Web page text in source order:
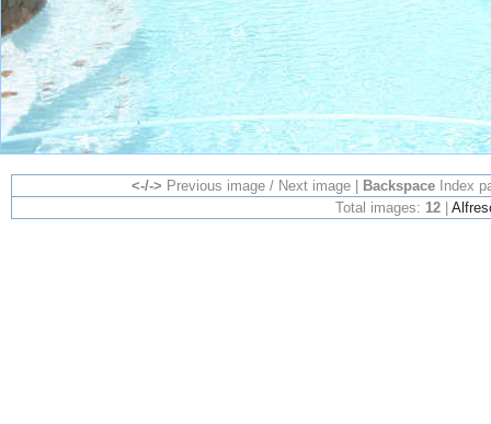
<-/-> Previous image / Next image | Backspace Index
Total images: 12|